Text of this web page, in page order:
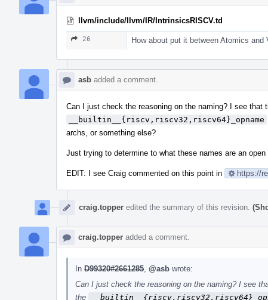
llvm/include/llvm/IR/IntrinsicsRISCV.td
26 How about put it between Atomics
asb added a comment.
Can I just check the reasoning on the naming? I see that
__builtin__{riscv,riscv32,riscv64}_opname
archs, or something else?
Just trying to determine to what these names are an
EDIT: I see Craig commented on this point in https://
craig.topper edited the summary of this revision.
craig.topper added a comment.
In D99320#2661285 @asb wrote:
Can I just check the reasoning on the naming? I see
the